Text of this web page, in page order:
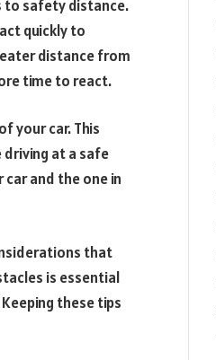
to safety distance.
quickly to
distance from
time to react.
your car. This
at a safe
and the one in
that
is essential
these tips